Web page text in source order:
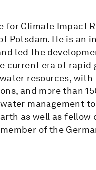
for Climate Impact
Potsdam. He is an
led the
current era of rapid
resources, with
and more than
management
as well as fellow
of the